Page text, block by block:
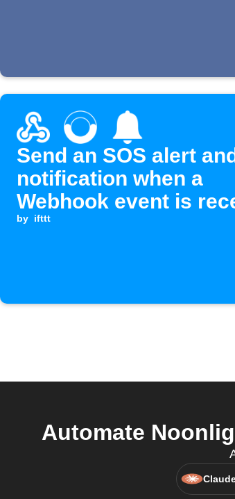
Send an SOS alert and
notification when a
Webhook event is
by ifttt
Automate